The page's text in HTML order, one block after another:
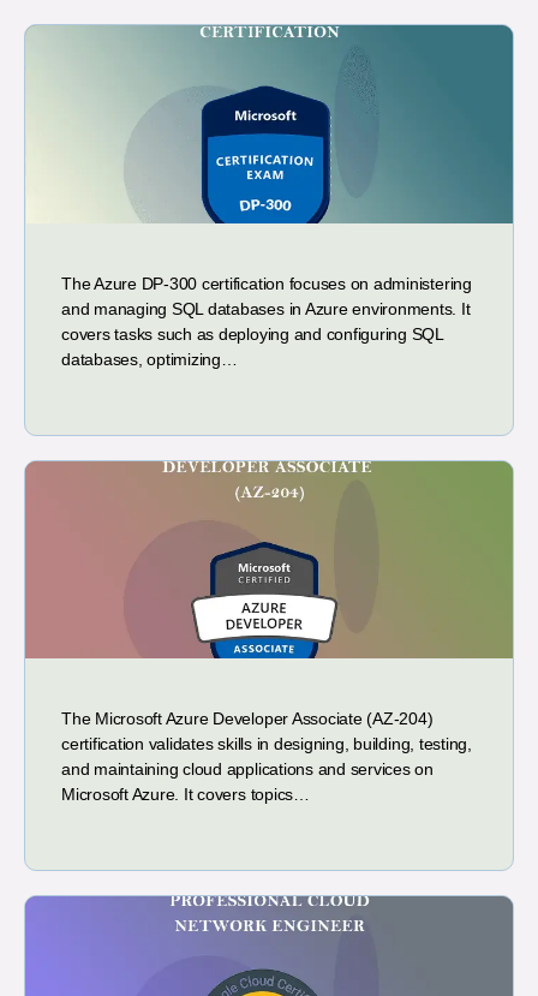
The Azure DP-300 certification focuses on administering
and managing SQL databases in Azure environments. It
covers tasks such as deploying and configuring SQL
databases, optimizing…
The Microsoft Azure Developer Associate (AZ-204)
certification validates skills in designing, building, testing,
and maintaining cloud applications and services on
Microsoft Azure. It covers topics…